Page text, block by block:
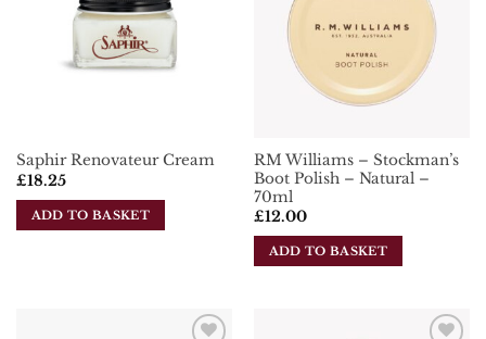
Saphir Renovateur Cream
£18.25
ADD TO BASKET
RM Williams – Stockman’s
Boot Polish – Natural –
70ml
£12.00
ADD TO BASKET